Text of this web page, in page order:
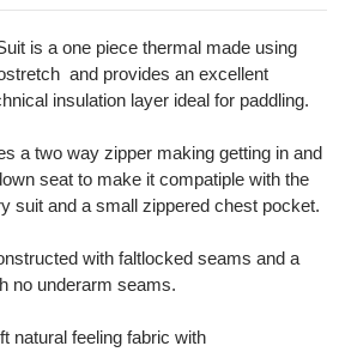
is a one piece thermal made using
and provides an excellent
insulation layer ideal for paddling.
a two way zipper making getting in and
seat to make it compatiple with the
suit and a small zippered chest pocket.
with faltlocked seams and a
no underarm seams.
natural feeling fabric with